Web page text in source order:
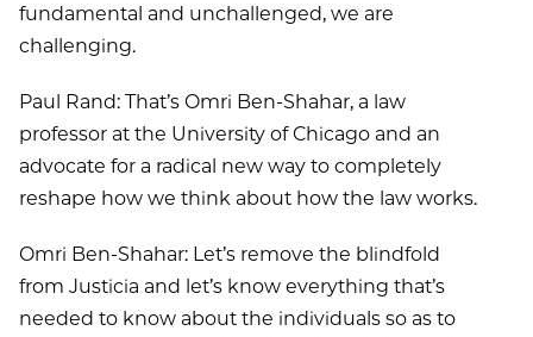
fundamental and unchallenged, we are
challenging.
Paul Rand: That’s Omri Ben-Shahar, a law
professor at the University of Chicago and an
advocate for a radical new way to completely
reshape how we think about how the law works.
Omri Ben-Shahar: Let’s remove the blindfold
from Justicia and let’s know everything that’s
needed to know about the individuals so as to